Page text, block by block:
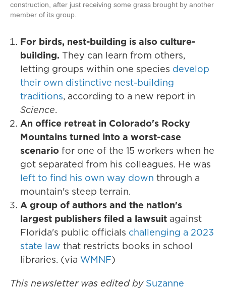
construction, after just receiving some grass brought by another
member of its group.
For birds, nest-building is also culture-
building. They can learn from others,
letting groups within one species develop
their own distinctive nest-building
traditions, according to a new report in
Science.
An office retreat in Colorado's Rocky
Mountains turned into a worst-case
scenario for one of the 15 workers when he
got separated from his colleagues. He was
left to find his own way down through a
mountain's steep terrain.
A group of authors and the nation's
largest publishers filed a lawsuit against
Florida's public officials challenging a 2023
state law that restricts books in school
libraries. (via WMNF)
This newsletter was edited by Suzanne